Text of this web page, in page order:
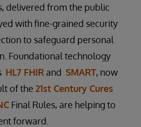
delivered from the public
with fine-grained security
to safeguard personal
Foundational technology
HL7 FHIR and SMART, now
of the 21st Century Cures
Final Rules, are helping to
forward.